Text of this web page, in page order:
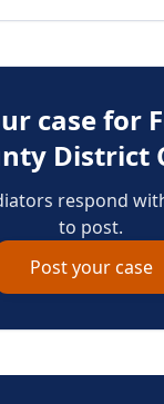
case for
District
respond
to post.
Post your case